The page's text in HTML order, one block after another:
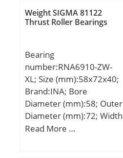
Diameter:4.134 Inch |
105 Millimeter;
Weight SIGMA 81122
Thrust Roller Bearings
Bearing
number:RNA6910-ZW-
XL; Size (mm):58x72x40;
Brand:INA; Bore
Diameter (mm):58; Outer
Diameter (mm):72; Width
(mm):40; Fw:58 mm;
Read More …